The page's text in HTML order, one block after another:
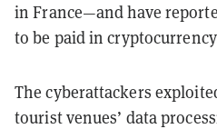
in France—and have
to be paid in
The cyberattackers
tourist venues’ data